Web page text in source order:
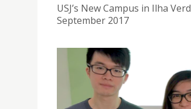
USJ’s New Campus in Ilha
September 2017